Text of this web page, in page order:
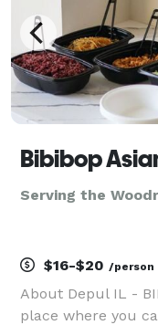
Bibibop
Serving the
$16-$20 /person
About Depul IL -
place where you